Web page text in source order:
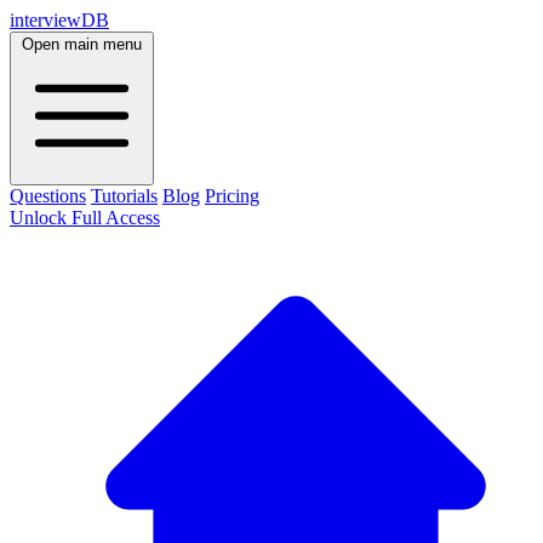
interviewDB
Open main menu
Questions Tutorials Blog Pricing
Unlock Full Access